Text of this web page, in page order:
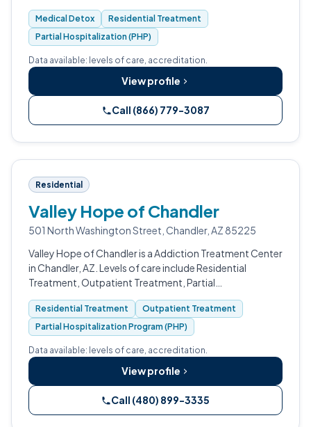
outpatient care for adults dealing with substance use
and co-occurring mental health c…
Medical Detox
Residential Treatment
Partial Hospitalization (PHP)
Data available: levels of care, accreditation.
View profile
Call (866) 779-3087
Residential
Valley Hope of Chandler
501 North Washington Street, Chandler, AZ 85225
Valley Hope of Chandler is a Addiction Treatment Center
in Chandler, AZ. Levels of care include Residential
Treatment, Outpatient Treatment, Partial
Hospitalization Program (PHP), Telehealth, and
Medically-Monitored Detox.
Residential Treatment
Outpatient Treatment
Partial Hospitalization Program (PHP)
Data available: levels of care, accreditation.
View profile
Call (480) 899-3335